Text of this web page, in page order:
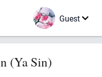
Guest
(Ya Sin)